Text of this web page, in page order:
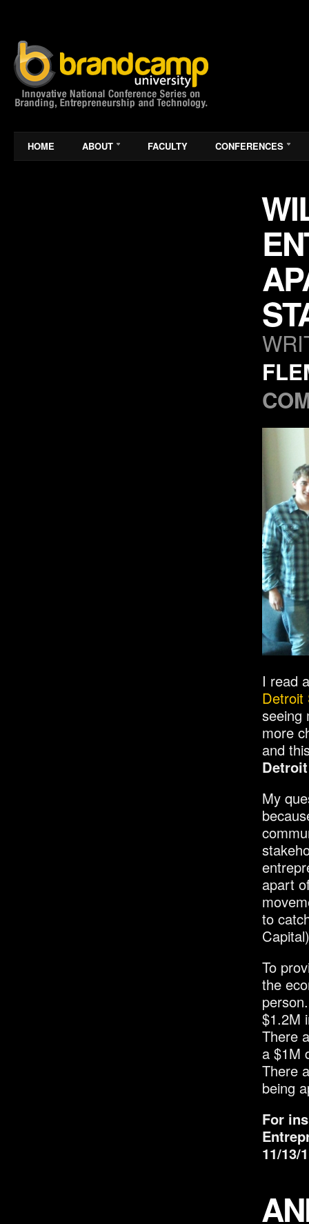
HOME ABOUT FACULTY CONFERENCES
I read
Detroit
seeing
more
and
My
apart
to
To
the
$1.2M
There
a $1M
There
being
For
11/13/